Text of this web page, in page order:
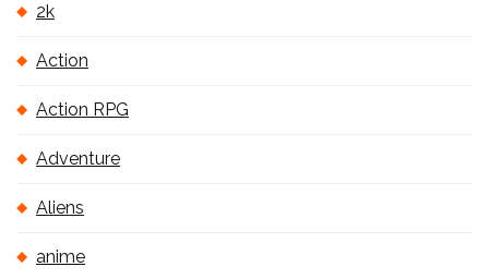
2k
Action
Action RPG
Adventure
Aliens
anime